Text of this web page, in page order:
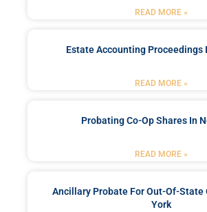
READ MORE »
Estate Accounting Proceedings
READ MORE »
Probating Co-Op Shares In
READ MORE »
Ancillary Probate For Out-Of-State
York